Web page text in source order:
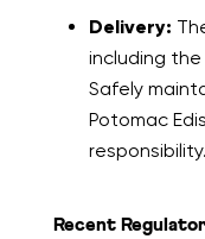
Delivery:
including
Safely
Potomac
responsibility.
Recent